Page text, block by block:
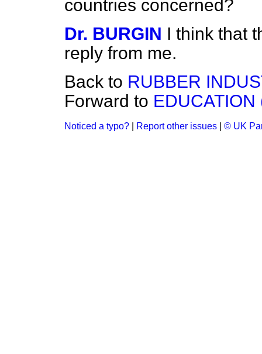
countries concerned?
Dr. BURGIN I think that
reply from me.
Back to RUBBER
Forward to
Noticed a typo? Report other issues © UK